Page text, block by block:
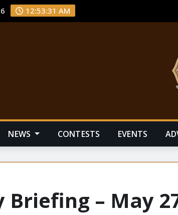
12:53:32 AM
NEWS CONTESTS EVENTS
Briefing – May